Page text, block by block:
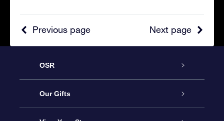
Next page
Previous page
OSR
Service
Our Gifts